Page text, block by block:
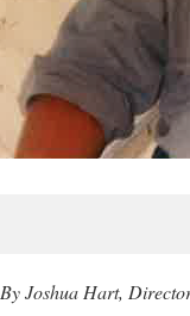
By Joshua Hart,